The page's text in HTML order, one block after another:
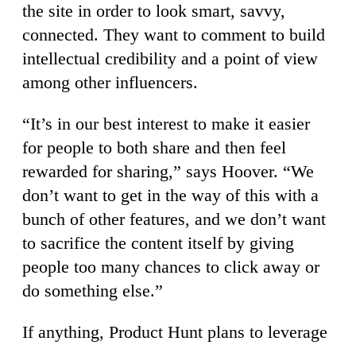
the site in order to look smart, savvy,
connected. They want to comment to build
intellectual credibility and a point of view
among other influencers.
“It’s in our best interest to make it easier
for people to both share and then feel
rewarded for sharing,” says Hoover. “We
don’t want to get in the way of this with a
bunch of other features, and we don’t want
to sacrifice the content itself by giving
people too many chances to click away or
do something else.”
If anything, Product Hunt plans to leverage